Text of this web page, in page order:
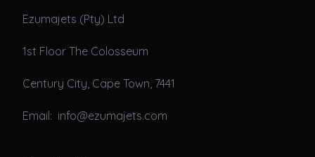
Ezumajets (Pty) Ltd
1st Floor The Colosseum
Century City, Cape Town, 7441
Email: info@ezumajets.com